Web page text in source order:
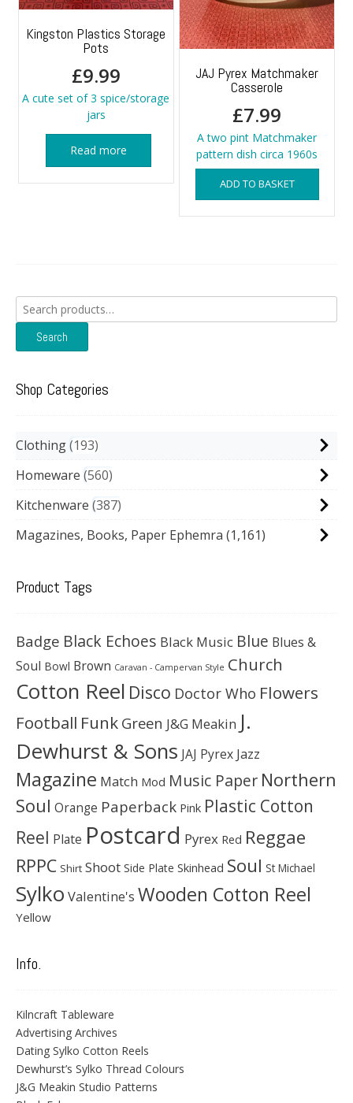
Kingston Plastics Storage
Pots
£9.99
A cute set of 3 spice/storage
jars
Read more
JAJ Pyrex Matchmaker
Casserole
£7.99
A two pint Matchmaker
pattern dish circa 1960s
ADD TO BASKET
Search
for:
Search
Shop Categories
Clothing 193
Homeware 560
Kitchenware 387
Magazines, Books, Paper Ephemra (1,161)
Product Tags
Badge Black Echoes Black Music Blue Blues &
Soul Bowl Brown Caravan - Campervan Style Church
Cotton Reel Disco Doctor Who Flowers
Football Funk Green J&G Meakin J.
Dewhurst & Sons JAJ Pyrex Jazz
Magazine Match Mod Music Paper Northern
Soul Orange Paperback Pink Plastic Cotton
Reel Plate Postcard Pyrex Red Reggae
RPPC Shirt Shoot Side Plate Skinhead Soul St Michael
Sylko Valentine's Wooden Cotton Reel
Yellow
Info.
Kilncraft Tableware
Advertising Archives
Dating Sylko Cotton Reels
Dewhurst’s Sylko Thread Colours
J&G Meakin Studio Patterns